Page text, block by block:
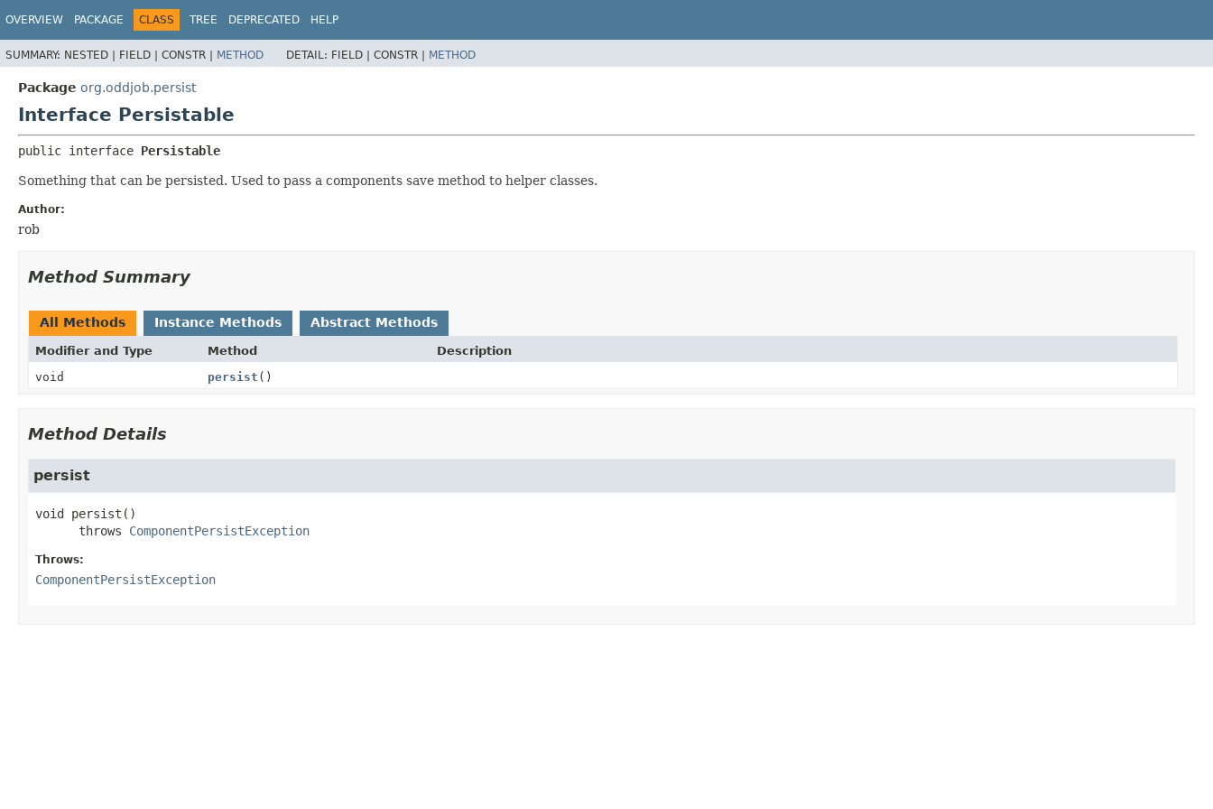
OVERVIEW PACKAGE CLASS TREE DEPRECATED HELP
SUMMARY: NESTED | FIELD | CONSTR | METHOD DETAIL: FIELD | CONSTR | METHOD
Package org.oddjob.persist
Interface Persistable
public interface Persistable
Something that can be persisted. Used to pass a components save method to helper classes.
Author:
rob
Method Summary
All Methods Instance Methods Abstract Methods
Modifier and Type Method
Description
void
persist ()
Method Details
persist
void persist ()
      throws
ComponentPersistException
Throws:
ComponentPersistException